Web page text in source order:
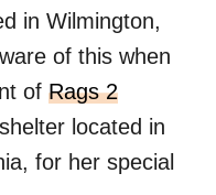
in Wilmington,
of this when
of Rags 2
located in
for her special